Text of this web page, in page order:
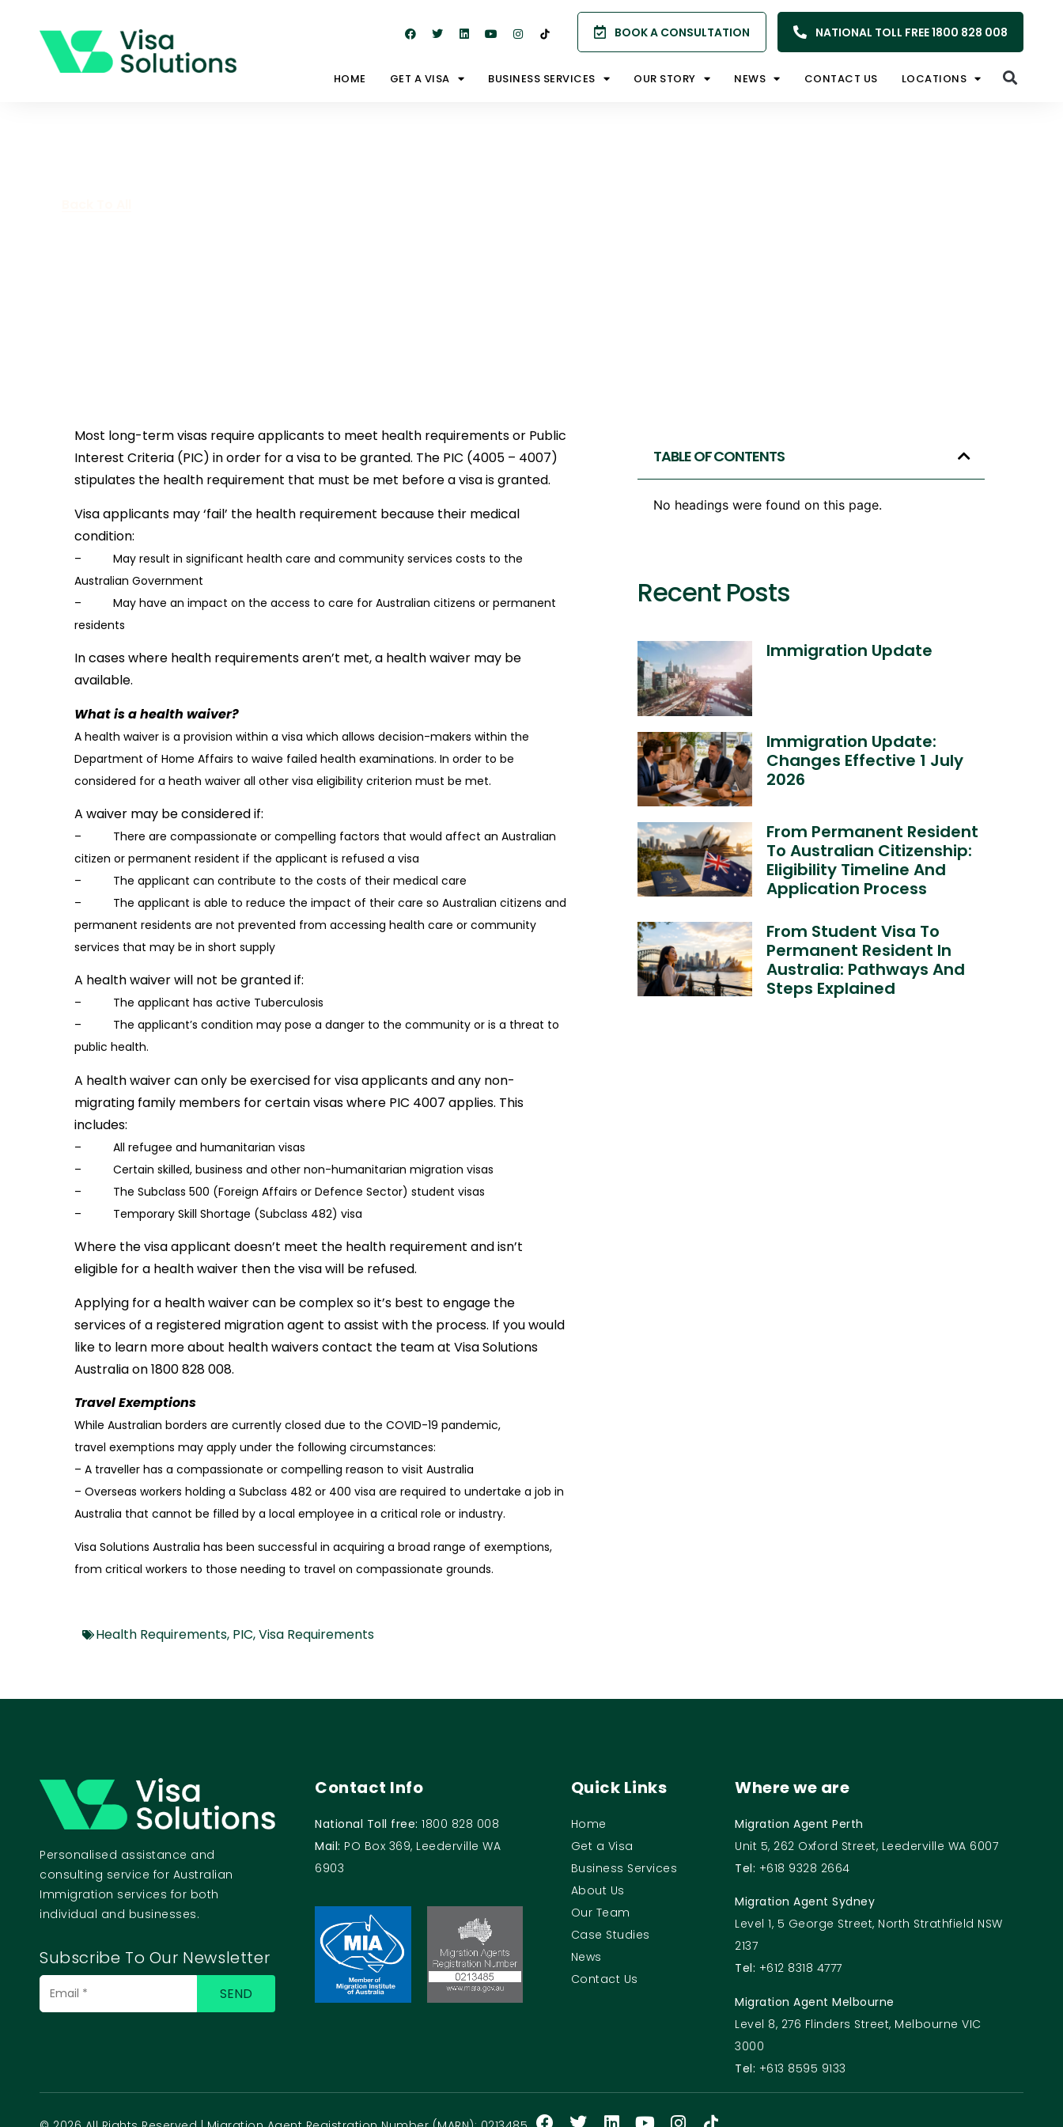
BOOK A CONSULTATION NATIONAL TOLL FREE 1800 828 008
HOME GET A VISA BUSINESS SERVICES OUR STORY NEWS CONTACT US LOCATIONS
Most long-term visas require applicants to meet health requirements or Public
Interest Criteria (PIC) in order for a visa to be granted. The PIC (4005 – 4007)
stipulates the health requirement that must be met before a visa is granted.
Visa applicants may ‘fail’ the health requirement because their medical
condition:
– May result in significant health care and community services costs to the
Australian Government
– May have an impact on the access to care for Australian citizens or permanent
residents
In cases where health requirements aren’t met, a health waiver may be
available.
What is a health waiver?
A health waiver is a provision within a visa which allows decision-makers within the
Department of Home Affairs to waive failed health examinations. In order to be
considered for a heath waiver all other visa eligibility criterion must be met.
A waiver may be considered if:
– There are compassionate or compelling factors that would affect an Australian
citizen or permanent resident if the applicant is refused a visa
– The applicant can contribute to the costs of their medical care
– The applicant is able to reduce the impact of their care so Australian citizens and
permanent residents are not prevented from accessing health care or community
services that may be in short supply
A health waiver will not be granted if:
– The applicant has active Tuberculosis
– The applicant’s condition may pose a danger to the community or is a threat to
public health.
A health waiver can only be exercised for visa applicants and any non-
migrating family members for certain visas where PIC 4007 applies. This
includes:
– All refugee and humanitarian visas
– Certain skilled, business and other non-humanitarian migration visas
– The Subclass 500 (Foreign Affairs or Defence Sector) student visas
– Temporary Skill Shortage (Subclass 482) visa
Where the visa applicant doesn’t meet the health requirement and isn’t
eligible for a health waiver then the visa will be refused.
Applying for a health waiver can be complex so it’s best to engage the
services of a registered migration agent to assist with the process. If you would
like to learn more about health waivers contact the team at Visa Solutions
Australia on 1800 828 008.
Travel Exemptions
While Australian borders are currently closed due to the COVID-19 pandemic,
travelexemptions may apply under the following circumstances:
– A traveller has a compassionate or compelling reason to visit Australia
– Overseas workers holding a Subclass 482 or 400 visa are required to undertake a jobin
Australia that cannot be filled by a local employee in a critical role or industry.
Visa Solutions Australia has been successful in acquiring a broad range of exemptions,
fromcritical workers to those needing to travel on compassionate grounds.
Health Requirements, PIC,Visa Requirements
TABLE OF CONTENTS
No headings were found on this page.
Recent Posts
Immigration Update
Immigration Update:
Changes Effective 1 July
2026
From Permanent Resident
To Australian Citizenship:
Eligibility Timeline And
Application Process
From Student Visa To
Permanent Resident In
Australia: Pathways And
Steps Explained
Personalised assistance and
consulting service for Australian
Immigration services for both
individual and businesses.
Subscribe To Our Newsletter
Contact Info
National Toll free:1800 828 008
Mail: PO Box 369, Leederville WA
6903
Quick Links
Home
Get a Visa
Business Services
About Us
Our Team
Case Studies
News
Contact Us
Where we are
Migration Agent Perth
Unit 5, 262 Oxford Street, Leederville WA 6007
Tel: +618 9328 2664
Migration Agent Sydney
Level 1, 5 George Street, North Strathfield NSW
2137
Tel: +612 8318 4777
Migration Agent Melbourne
Level 8, 276 Flinders Street, Melbourne VIC
3000
Tel: +613 8595 9133